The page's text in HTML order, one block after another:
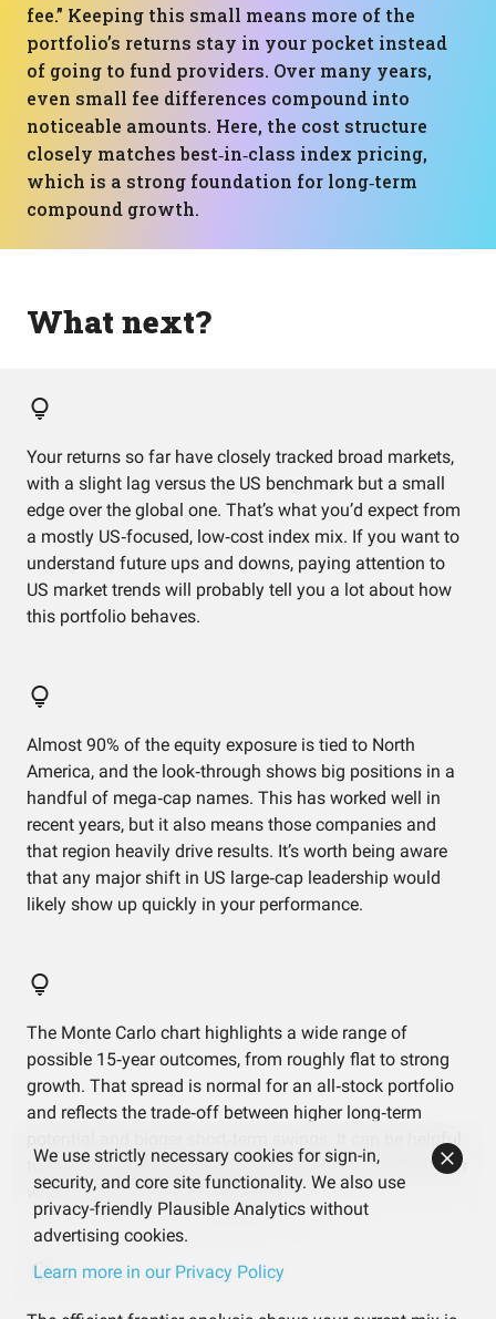
fee.” Keeping this small means more of the
portfolio’s returns stay in your pocket instead
of going to fund providers. Over many years,
even small fee differences compound into
noticeable amounts. Here, the cost structure
closely matches best‑in‑class index pricing,
which is a strong foundation for long‑term
compound growth.
What next?
Your returns so far have closely tracked broad markets,
with a slight lag versus the US benchmark but a small
edge over the global one. That’s what you’d expect from
a mostly US‑focused, low‑cost index mix. If you want to
understand future ups and downs, paying attention to
US market trends will probably tell you a lot about how
this portfolio behaves.
Almost 90% of the equity exposure is tied to North
America, and the look‑through shows big positions in a
handful of mega‑cap names. This has worked well in
recent years, but it also means those companies and
that region heavily drive results. It’s worth being aware
that any major shift in US large‑cap leadership would
likely show up quickly in your performance.
The Monte Carlo chart highlights a wide range of
possible 15‑year outcomes, from roughly flat to strong
growth. That spread is normal for an all‑stock portfolio
and reflects the trade‑off between higher long‑term
potential and bigger short‑term swings. It can be helpful
to think in ranges rather than a single “expected” number
when you look at those projections.
We use strictly necessary cookies for sign-in,
security, and core site functionality. We also use
privacy-friendly Plausible Analytics without
advertising cookies.
Learn more in our Privacy Policy